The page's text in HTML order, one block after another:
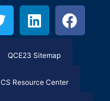
QCE23 Sitemap
CS Resource Center